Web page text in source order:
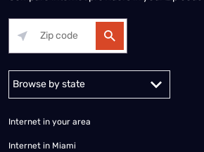
Alabama Alaska
Internet in your area
Internet in Miami